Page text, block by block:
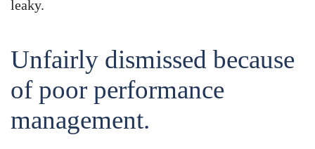
leaky.
Unfairly dismissed because
of poor performance
management.